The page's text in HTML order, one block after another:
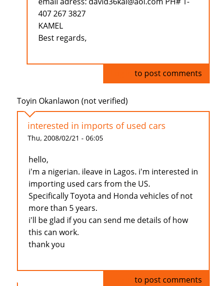
407 267 3827
KAMEL
Best regards,
to post comments
Toyin Okanlawon (not verified)
interested in imports of used cars
Thu, 2008/02/21 - 06:05
hello,
i'm a nigerian. ileave in Lagos. i'm interested in
importing used cars from the US.
Specifically Toyota and Honda vehicles of not
more than 5 years.
i'll be glad if you can send me details of how
this can work.
thank you
to post comments